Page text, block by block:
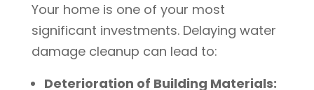
Your home is one of your most
significant investments. Delaying water
damage cleanup can lead to:
Deterioration of Building Materials: